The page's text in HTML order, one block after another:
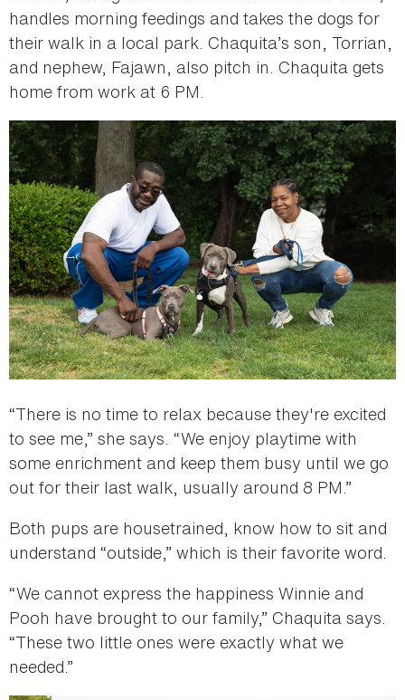
handles morning feedings and takes the dogs for
their walk in a local park. Chaquita’s son, Torrian,
and nephew, Fajawn, also pitch in. Chaquita gets
home from work at 6 PM.
“There is no time to relax because they're excited
to see me,” she says. “We enjoy playtime with
some enrichment and keep them busy until we go
out for their last walk, usually around 8 PM.”
Both pups are housetrained, know how to sit and
understand “outside,” which is their favorite word.
“We cannot express the happiness Winnie and
Pooh have brought to our family,” Chaquita says.
“These two little ones were exactly what we
needed.”